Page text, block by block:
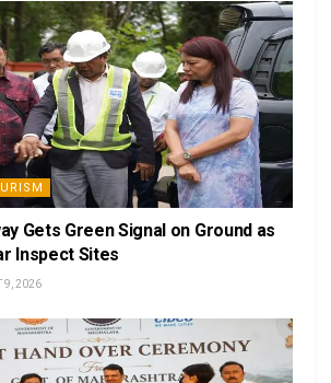
Gets Green Signal on Ground as
Inspect Sites
9, 2026